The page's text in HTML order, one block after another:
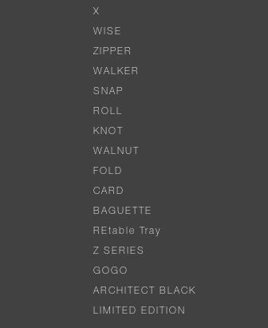
X
WISE
ZIPPER
WALKER
SNAP
ROLL
KNOT
WALNUT
FOLD
CARD
BAGUETTE
REtable Tray
Z SERIES
GOGO
ARCHITECT BLACK
LIMITED EDITION